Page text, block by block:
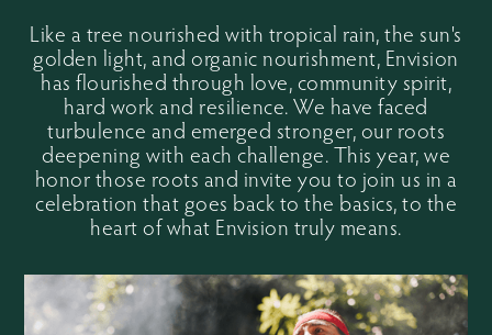
Like a tree nourished with tropical rain, the sun's
golden light, and organic nourishment, Envision
has flourished through love, community spirit,
hard work and resilience. We have faced
turbulence and emerged stronger, our roots
deepening with each challenge. This year, we
honor those roots and invite you to join us in a
celebration that goes back to the basics, to the
heart of what Envision truly means.